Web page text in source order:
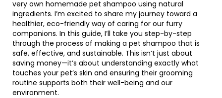
very own homemade pet shampoo using natural
ingredients. I’m excited to share my journey toward a
healthier, eco-friendly way of caring for our furry
companions. In this guide, I’ll take you step-by-step
through the process of making a pet shampoo that is
safe, effective, and sustainable. This isn’t just about
saving money—it’s about understanding exactly what
touches your pet’s skin and ensuring their grooming
routine supports both their well-being and our
environment.